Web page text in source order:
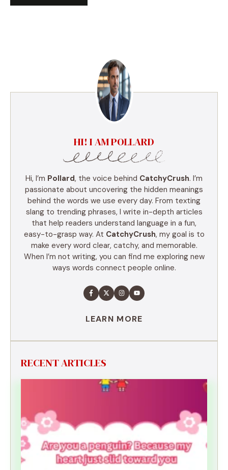
HI! I AM POLLARD
Hi, I’m Pollard, the voice behind CatchyCrush. I’m
passionate about uncovering the hidden meanings
behind the words we use every day. From texting
slang to trending phrases, I write in-depth articles
that help readers understand language in a fun,
easy-to-grasp way. At CatchyCrush, my goal is to
make every word clear, catchy, and memorable.
When I’m not writing, you can find me exploring new
ways words connect people online.
LEARN MORE
RECENT ARTICLES